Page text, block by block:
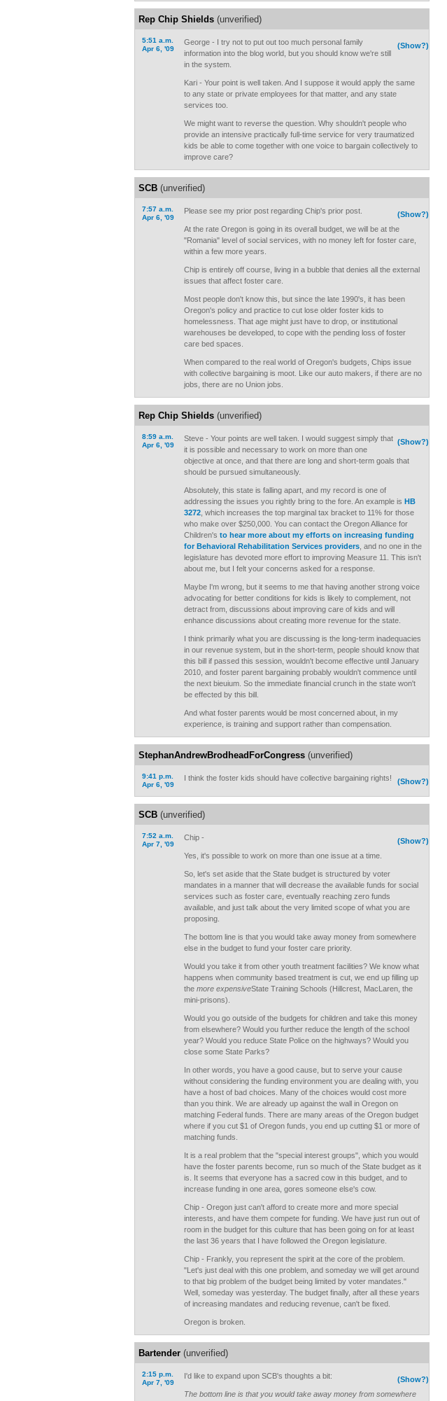
Rep Chip Shields (unverified)
5:51 a.m.
Apr 6, '09
(Show?)
George - I try not to put out too much personal family
information into the blog world, but you should know we're still
in the system.
Kari - Your point is well taken. And I suppose it would apply the same
to any state or private employees for that matter, and any state
services too.
We might want to reverse the question. Why shouldn't people who
provide an intensive practically full-time service for very traumatized
kids be able to come together with one voice to bargain collectively to
improve care?
SCB (unverified)
7:57 a.m.
Apr 6, '09
(Show?)
Please see my prior post regarding Chip's prior post.
At the rate Oregon is going in its overall budget, we will be at the
"Romania" level of social services, with no money left for foster care,
within a few more years.
Chip is entirely off course, living in a bubble that denies all the external
issues that affect foster care.
Most people don't know this, but since the late 1990's, it has been
Oregon's policy and practice to cut lose older foster kids to
homelessness. That age might just have to drop, or institutional
warehouses be developed, to cope with the pending loss of foster
care bed spaces.
When compared to the real world of Oregon's budgets, Chips issue
with collective bargaining is moot. Like our auto makers, if there are no
jobs, there are no Union jobs.
Rep Chip Shields (unverified)
8:59 a.m.
Apr 6, '09
(Show?)
Steve - Your points are well taken. I would suggest simply that
it is possible and necessary to work on more than one
objective at once, and that there are long and short-term goals that
should be pursued simultaneously.
Absolutely, this state is falling apart, and my record is one of
addressing the issues you rightly bring to the fore. An example is HB
3272 , which increases the top marginal tax bracket to 11% for those
who make over $250,000. You can contact the Oregon Alliance for
Children's to hear more about my efforts on increasing funding
for Behavioral Rehabilitation Services providers , and no one in the
legislature has devoted more effort to improving Measure 11. This isn't
about me, but I felt your concerns asked for a response.
Maybe I'm wrong, but it seems to me that having another strong voice
advocating for better conditions for kids is likely to complement, not
detract from, discussions about improving care of kids and will
enhance discussions about creating more revenue for the state.
I think primarily what you are discussing is the long-term inadequacies
in our revenue system, but in the short-term, people should know that
this bill if passed this session, wouldn't become effective until January
2010, and foster parent bargaining probably wouldn't commence until
the next bieuium. So the immediate financial crunch in the state won't
be effected by this bill.
And what foster parents would be most concerned about, in my
experience, is training and support rather than compensation.
StephanAndrewBrodheadForCongress (unverified)
9:41 p.m.
Apr 6, '09
(Show?)
I think the foster kids should have collective bargaining rights!
SCB (unverified)
7:52 a.m.
Apr 7, '09
(Show?)
Chip -
Yes, it's possible to work on more than one issue at a time.
So, let's set aside that the State budget is structured by voter
mandates in a manner that will decrease the available funds for social
services such as foster care, eventually reaching zero funds
available, and just talk about the very limited scope of what you are
proposing.
The bottom line is that you would take away money from somewhere
else in the budget to fund your foster care priority.
Would you take it from other youth treatment facilities? We know what
happens when community based treatment is cut, we end up filling up
the more expensiveState Training Schools (Hillcrest, MacLaren, the
mini-prisons).
Would you go outside of the budgets for children and take this money
from elsewhere? Would you further reduce the length of the school
year? Would you reduce State Police on the highways? Would you
close some State Parks?
In other words, you have a good cause, but to serve your cause
without considering the funding environment you are dealing with, you
have a host of bad choices. Many of the choices would cost more
than you think. We are already up against the wall in Oregon on
matching Federal funds. There are many areas of the Oregon budget
where if you cut $1 of Oregon funds, you end up cutting $1 or more of
matching funds.
It is a real problem that the "special interest groups", which you would
have the foster parents become, run so much of the State budget as it
is. It seems that everyone has a sacred cow in this budget, and to
increase funding in one area, gores someone else's cow.
Chip - Oregon just can't afford to create more and more special
interests, and have them compete for funding. We have just run out of
room in the budget for this culture that has been going on for at least
the last 36 years that I have followed the Oregon legislature.
Chip - Frankly, you represent the spirit at the core of the problem.
"Let's just deal with this one problem, and someday we will get around
to that big problem of the budget being limited by voter mandates."
Well, someday was yesterday. The budget finally, after all these years
of increasing mandates and reducing revenue, can't be fixed.
Oregon is broken.
Bartender (unverified)
2:15 p.m.
Apr 7, '09
(Show?)
I'd like to expand upon SCB's thoughts a bit:
The bottom line is that you would take away money from somewhere